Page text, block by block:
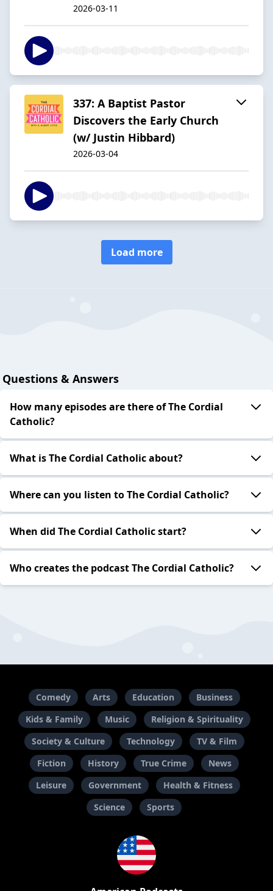
2026-03-11
337: A Baptist Pastor
Discovers the Early Church
(w/ Justin Hibbard)
2026-03-04
Load more
Questions & Answers
How many episodes are there of The Cordial
Catholic?
What is The Cordial Catholic about?
Where can you listen to The Cordial Catholic?
When did The Cordial Catholic start?
Who creates the podcast The Cordial Catholic?
Comedy Arts Education
Business
Kids & Family
Music
Religion & Spirituality
Society & Culture
Technology
TV & Film
Fiction
History True Crime
News
Leisure
Government
Health & Fitness
Science
Sports